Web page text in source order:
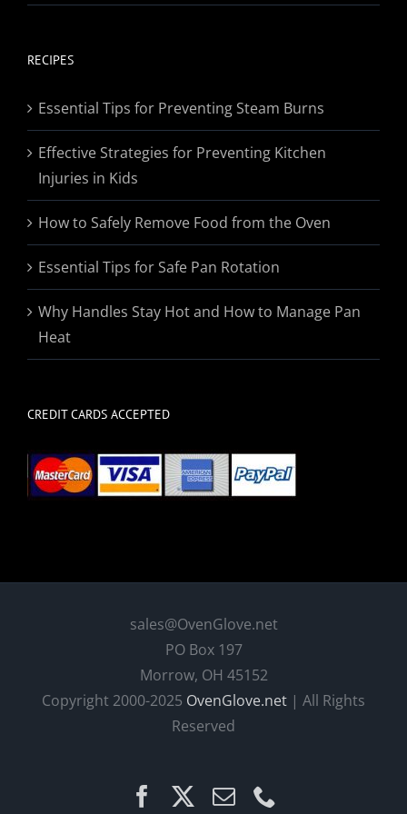
range:
RECIPES
Essential Tips for Preventing Steam Burns
Effective Strategies for Preventing Kitchen
Injuries in Kids
How to Safely Remove Food from the Oven
Essential Tips for Safe Pan Rotation
Why Handles Stay Hot and How to Manage Pan
Heat
CREDIT CARDS ACCEPTED
sales@OvenGlove.net
PO Box 197
Morrow, OH 45152
Copyright 2000-2025 OvenGlove.net | All Rights
Reserved
FacebookEmail